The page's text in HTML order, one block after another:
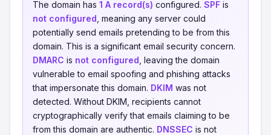
The domain has 1 A record(s) configured. SPF is
not configured , meaning any server could
potentially send emails pretending to be from this
domain. This is a significant email security concern.
DMARC is not configured , leaving the domain
vulnerable to email spoofing and phishing attacks
that impersonate this domain. DKIM was not
detected. Without DKIM, recipients cannot
cryptographically verify that emails claiming to be
from this domain are authentic. DNSSEC is not